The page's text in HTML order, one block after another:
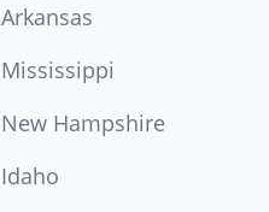
Arkansas
Mississippi
New Hampshire
Idaho